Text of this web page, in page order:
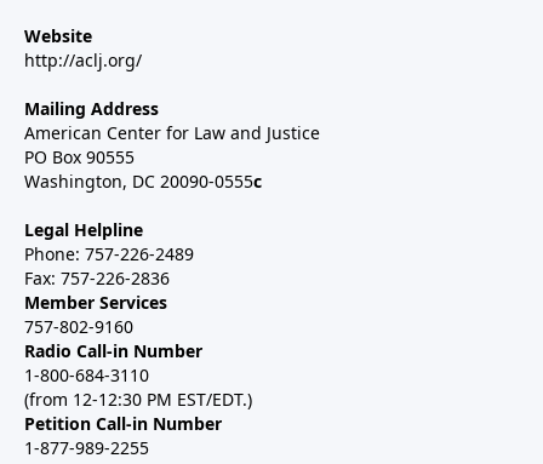
Website
http://aclj.org/
Mailing Address
American Center for Law and Justice
PO Box 90555
Washington, DC 20090-0555c
Legal Helpline
Phone: 757-226-2489
Fax: 757-226-2836
Member Services
757-802-9160
Radio Call-in Number
1-800-684-3110
(from 12-12:30 PM EST/EDT.)
Petition Call-in Number
1-877-989-2255